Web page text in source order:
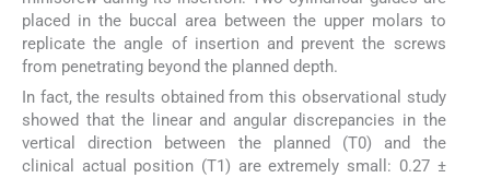
placed in the buccal area between the upper molars to
replicate the angle of insertion and prevent the screws
from penetrating beyond the planned depth.
In fact, the results obtained from this observational study
showed that the linear and angular discrepancies in the
vertical direction between the planned (T0) and the
clinical actual position (T1) are extremely small: 0.27 ±